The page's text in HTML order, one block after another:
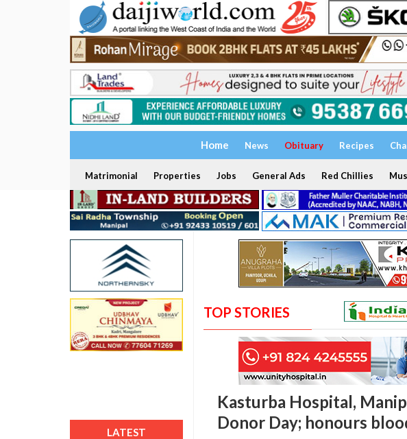
Home News Obituary Recipes
Matrimonial Properties Jobs General Ads Red Chillies
LATEST
TOP STORIES
Kasturba Hospital,
Donor Day; honours